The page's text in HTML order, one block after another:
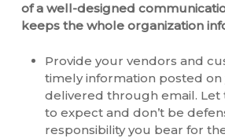
of a well-designed
keeps the whole organization
Provide your vendors and
timely information posted
delivered through email. Let
to expect and don’t be
responsibility you bear for